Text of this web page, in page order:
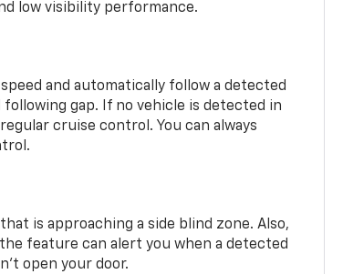
low visibility performance.
and automatically follow a detected
gap. If no vehicle is detected in
cruise control. You can always
is approaching a side blind zone. Also,
feature can alert you when a detected
open your door.